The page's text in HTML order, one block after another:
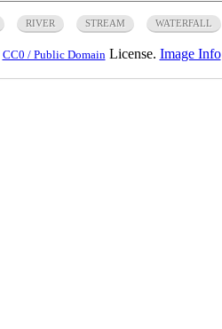
RIVER STREAM WATERFALL
CC0 / Public Domain License. Image Info